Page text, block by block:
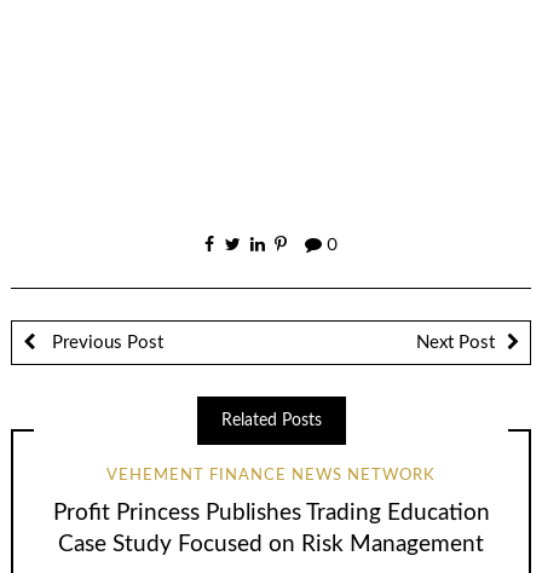
0
Previous Post Next Post
Related Posts
VEHEMENT FINANCE NEWS NETWORK
Profit Princess Publishes Trading Education
Case Study Focused on Risk Management